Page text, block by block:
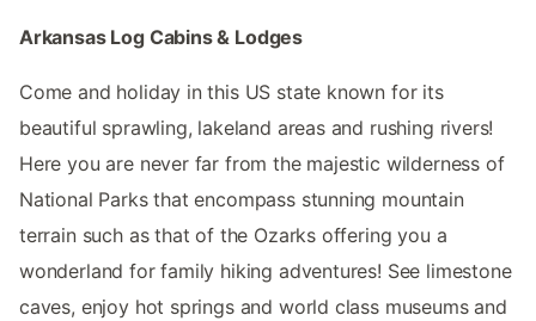
Arkansas Log Cabins & Lodges
Come and holiday in this US state known for its
beautiful sprawling, lakeland areas and rushing rivers!
Here you are never far from the majestic wilderness of
National Parks that encompass stunning mountain
terrain such as that of the Ozarks offering you a
wonderland for family hiking adventures! See limestone
caves, enjoy hot springs and world class museums and